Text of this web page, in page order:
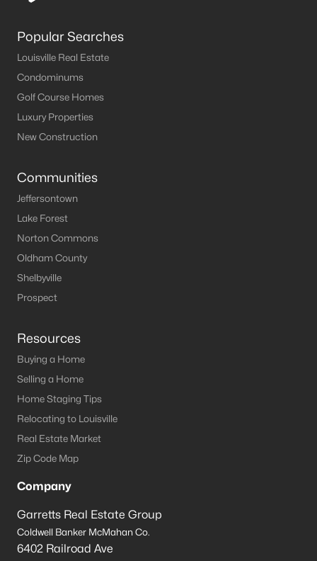
Popular Searches
Louisville Real Estate
Condominums
Golf Course Homes
Luxury Properties
New Construction
Communities
Jeffersontown
Lake Forest
Norton Commons
Oldham County
Shelbyville
Prospect
Resources
Buying a Home
Selling a Home
Home Staging Tips
Relocating to Louisville
Real Estate Market
Zip Code Map
Company
Garretts Real Estate Group
Coldwell Banker McMahan Co.
6402 Railroad Ave